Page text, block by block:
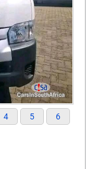
4 5 6